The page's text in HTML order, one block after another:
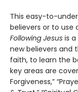
This easy-to-
believers or to use
Following Jesus is
new believers and
faith, to learn the
key areas are
Forgiveness,”